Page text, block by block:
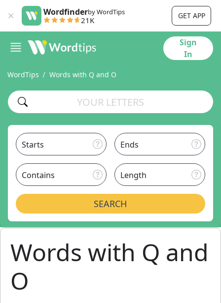
Wordfinderby WordTips
21K GET APP
Sign
In
WordTips Words with Q and O
Starts Ends
Contains Length
SEARCH
Words with Q and
O